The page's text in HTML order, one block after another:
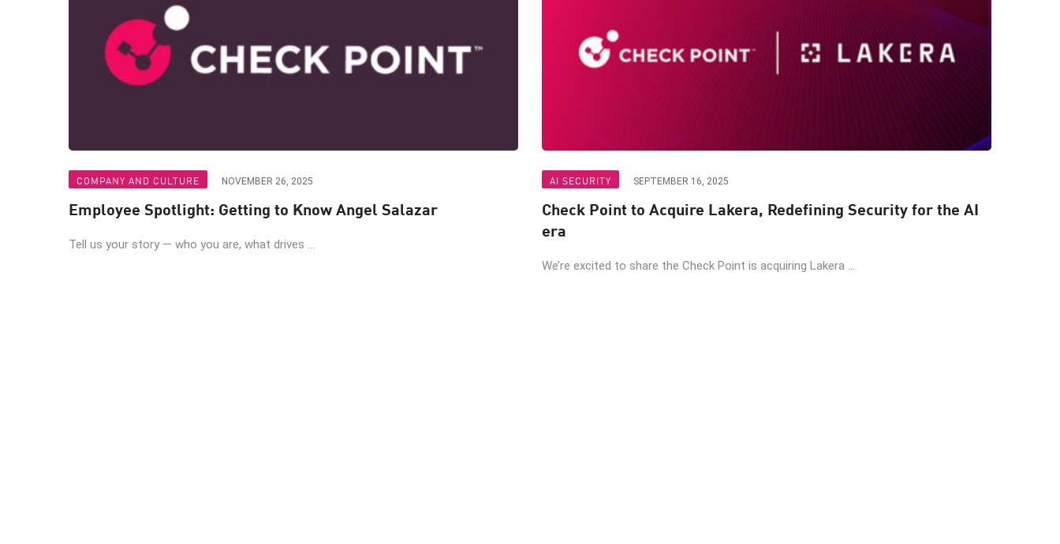
COMPANY AND CULTURE NOVEMBER 26, 2025
Employee Spotlight: Getting to Know Angel Salazar
Tell us your story — who you are, what drives ...
AI SECURITY SEPTEMBER 16, 2025
Check Point to Acquire Lakera, Redefining Security for the AI
era
We’re excited to share the Check Point is acquiring Lakera ...